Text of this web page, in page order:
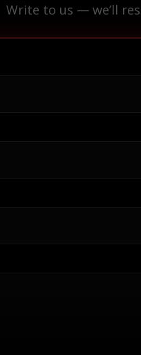
Write to us — we’ll